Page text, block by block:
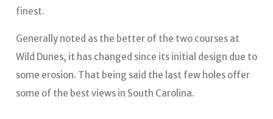
finest.
Generally noted as the better of the two courses at
Wild Dunes, it has changed since its initial design due to
some erosion. That being said the last few holes offer
some of the best views in South Carolina.